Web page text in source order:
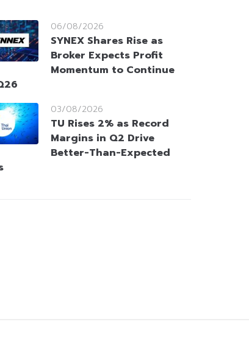
06/08/2026
SYNEX Shares Rise as
Broker Expects Profit
Momentum to Continue
03/08/2026
TU Rises 2% as Record
Margins in Q2 Drive
Better-Than-Expected